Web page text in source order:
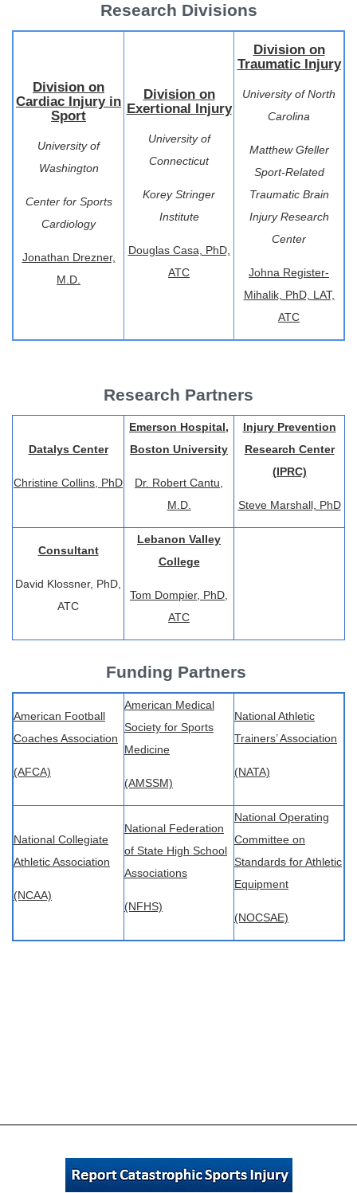
Research Divisions
Division on
Cardiac Injury in
Sport
University of
Washington
Center for Sports
Cardiology
Jonathan Drezner,
M.D.
Division on
Exertional Injury
University of
Connecticut
Korey Stringer
Institute
Douglas Casa, PhD,
ATC
Division on
Traumatic Injury
University of North
Carolina
Matthew Gfeller
Sport-Related
Traumatic Brain
Injury Research
Center
Johna Register-
Mihalik, PhD, LAT,
ATC
Research Partners
Datalys Center
Christine Collins, PhD
Emerson Hospital,
Boston University
Dr. Robert Cantu,
M.D.
Injury Prevention
Research Center
(IPRC)
Steve Marshall, PhD
Consultant
David Klossner, PhD,
ATC
Lebanon Valley
College
Tom Dompier, PhD,
ATC
Funding Partners
American Football
Coaches Association
(AFCA)
American Medical
Society for Sports
Medicine
(AMSSM)
National Athletic
Trainers’ Association
(NATA)
National Collegiate
Athletic Association
(NCAA)
National Federation
of State High School
Associations
(NFHS)
National Operating
Committee on
Standards for Athletic
Equipment
(NOCSAE)